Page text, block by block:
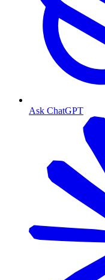
Ask ChatGPT